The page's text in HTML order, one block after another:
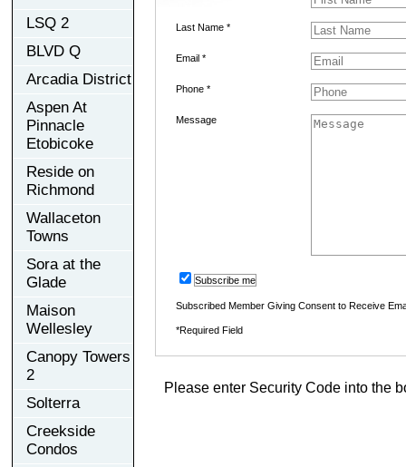
LSQ 2
BLVD Q
Arcadia District
Aspen At
Pinnacle
Etobicoke
Reside on
Richmond
Wallaceton
Towns
Sora at the
Glade
Maison
Wellesley
Canopy Towers
2
Solterra
Creekside
Condos
Last Name *
Email *
Phone *
Message
Subscribe me
Subscribed Member Giving Consent to Receive
*Required Field
Please enter Security Code into the